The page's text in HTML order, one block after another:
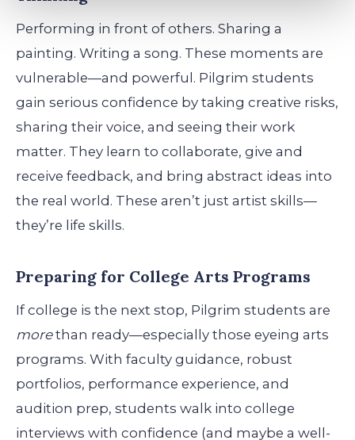
Performing in front of others. Sharing a
painting. Writing a song. These moments are
vulnerable—and powerful. Pilgrim students
gain serious confidence by taking creative risks,
sharing their voice, and seeing their work
matter. They learn to collaborate, give and
receive feedback, and bring abstract ideas into
the real world. These aren’t just artist skills—
they’re life skills.
Preparing for College Arts Programs
If college is the next stop, Pilgrim students are
morethan ready—especially those eyeing arts
programs. With faculty guidance, robust
portfolios, performance experience, and
audition prep, students walk into college
interviews with confidence (and maybe a well-